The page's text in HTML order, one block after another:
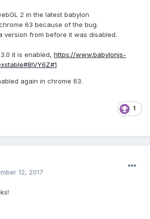
2 in the latest babylon
63 because of the bug.
version from before it was disabled.
it is enabled, https://www.babylonjs-
again in chrome 63.
1
12, 2017